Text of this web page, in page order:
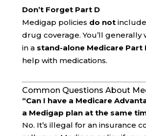
Don’t Forget Part D
Medigap policies do not
drug coverage. You’ll generally
in a stand-alone Medicare Part
help with medications.
Common Questions About
“Can I have a Medicare
a Medigap plan at the same
No. It’s illegal for an insurance